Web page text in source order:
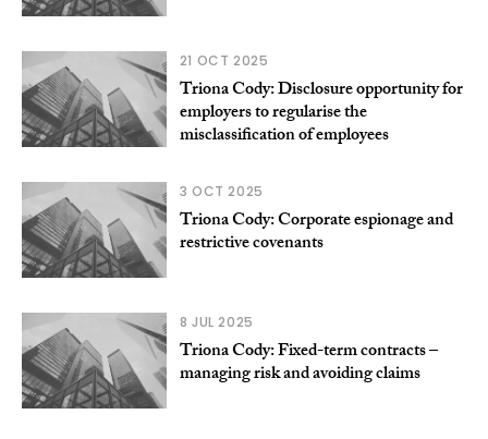
21 OCT 2025
Triona Cody: Disclosure opportunity for
employers to regularise the
misclassification of employees
3 OCT 2025
Triona Cody: Corporate espionage and
restrictive covenants
8 JUL 2025
Triona Cody: Fixed-term contracts –
managing risk and avoiding claims